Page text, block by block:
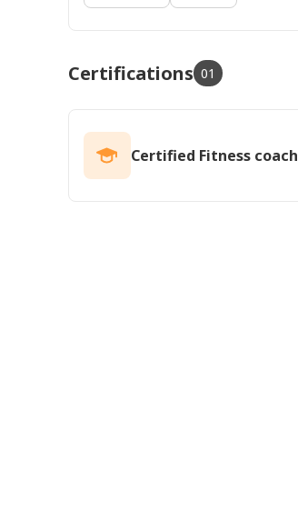
Certifications 01
Certified Fitness coach